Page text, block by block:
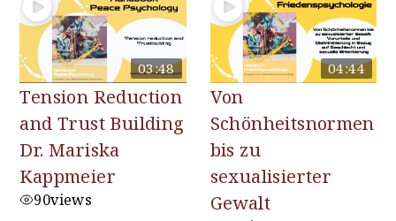
03:48
Tension Reduction
and Trust Building
Dr. Mariska
Kappmeier
90views
04:44
Von
Schönheitsnormen
bis zu
sexualisierter
Gewalt